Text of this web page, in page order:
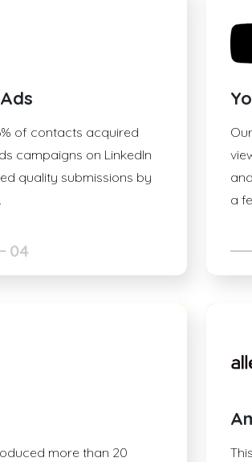
of contacts acquired
campaigns on LinkedIn
quality submissions by
04
a
more than 20